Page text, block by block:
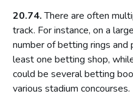
Use (and misuse) of OUNs
Procedure
Part 16: Gaming machines
Introduction
Categories of gaming
20.74.There are often
track. For instance, on a
number of betting rings
least one betting shop,
could be several betting
various stadium concourses.